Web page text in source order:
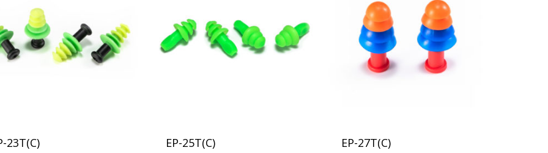
23T(C) EP-25T(C) EP-27T(C)